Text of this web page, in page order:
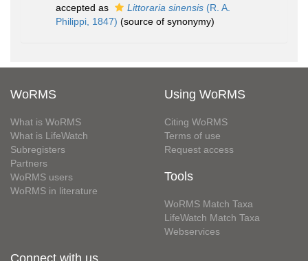
accepted as
Littoraria sinensis (R. A.
Philippi, 1847) (source of synonymy)
WoRMS
What is WoRMS
What is LifeWatch
Subregisters
Partners
WoRMS users
WoRMS in literature
Using WoRMS
Citing WoRMS
Terms of use
Request access
Tools
WoRMS Match Taxa
LifeWatch Match Taxa
Webservices
Connect with us